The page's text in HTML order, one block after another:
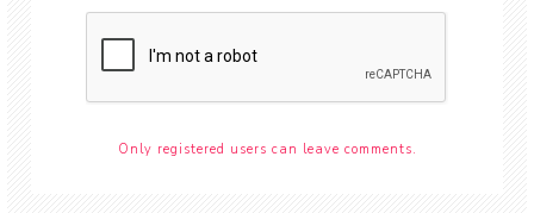
Only registered users can leave comments.